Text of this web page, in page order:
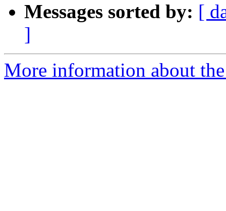
Messages sorted by: [
]
More information about